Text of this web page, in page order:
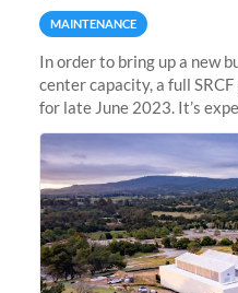
MAINTENANCE
In order to bring up a new
center capacity, a full
for late June 2023. It’s
and Sherlock will be